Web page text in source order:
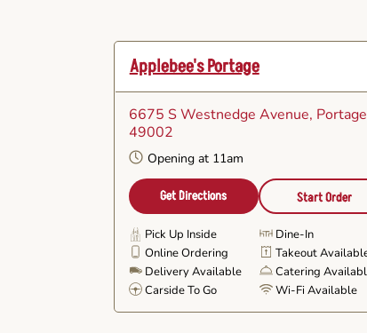
Applebee's Portage
6675 S Westnedge Avenue,
49002
Opening at 11am
Get Directions Start Order
Pick Up Inside
Dine-In
Online Ordering
Takeout
Delivery Available
Catering
Carside To Go
Wi-Fi Available